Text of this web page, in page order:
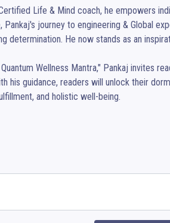
Life & Mind coach, he empowers
Pankaj's journey to engineering & Global
determination. He now stands as an
Wellness Mantra," Pankaj invites
his guidance, readers will unlock their
and holistic well-being.